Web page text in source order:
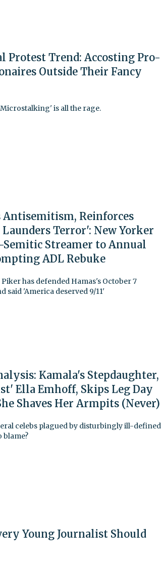
Protest Trend: Accosting Pro-
Outside Their Fancy
is all the rage.
Reinforces
Terror': New Yorker
Streamer to Annual
ADL Rebuke
has defended Hamas's October 7
said 'America deserved 9/11'
Kamala's Stepdaughter,
Ella Emhoff, Skips Leg Day
Shaves Her Armpits (Never)
celebs plagued by disturbingly ill-defined
blame?
Young Journalist Should